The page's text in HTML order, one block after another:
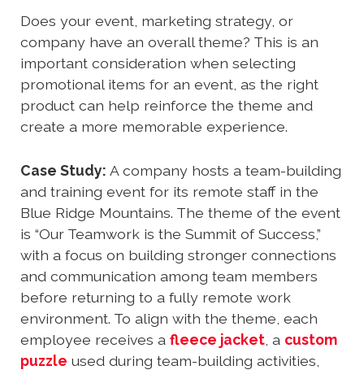
Does your event, marketing strategy, or
company have an overall theme? This is an
important consideration when selecting
promotional items for an event, as the right
product can help reinforce the theme and
create a more memorable experience.
Case Study: A company hosts a team-building
and training event for its remote staff in the
Blue Ridge Mountains. The theme of the event
is “Our Teamwork is the Summit of Success,”
with a focus on building stronger connections
and communication among team members
before returning to a fully remote work
environment. To align with the theme, each
employee receives a fleece jacket , a custom
puzzle used during team-building activities,